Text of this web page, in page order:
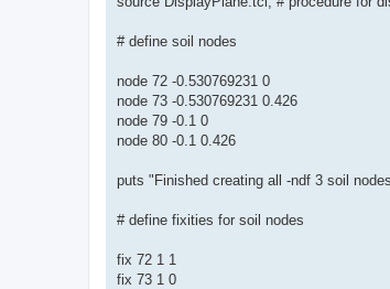
# define soil nodes
node 72 -0.530769231 0
node 73 -0.530769231 0.426
node 79 -0.1 0
node 80 -0.1 0.426
puts "Finished creating all -ndf 3 soil
# define fixities for soil nodes
fix 72 1 1
fix 73 1 0